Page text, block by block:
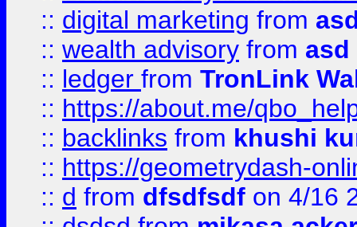
:: digital marketing from
:: wealth advisory from asd
:: ledger from TronLink
:: https://about.me/
:: backlinks from khushi
:: https://geometrydash-
:: d from dfsdfsdf on 4/16